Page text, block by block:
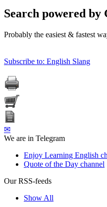
Search powered by
Probably the easiest & fastest
Subscribe to: English Slang
✉
We are in Telegram
Enjoy Learning English
Quote of the Day channel
Our RSS-feeds
Show All